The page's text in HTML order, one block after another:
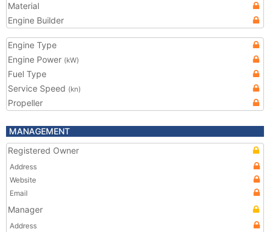
Material
Engine Builder
Engine Type
Engine Power (kW)
Fuel Type
Service Speed (kn)
Propeller
MANAGEMENT
Registered Owner
Address
Website
Email
Manager
Address